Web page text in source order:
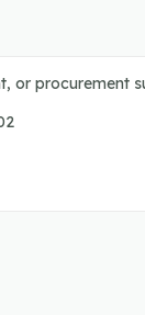
or procurement